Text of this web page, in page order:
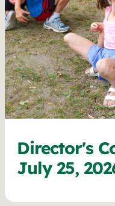
Director's
July 25,